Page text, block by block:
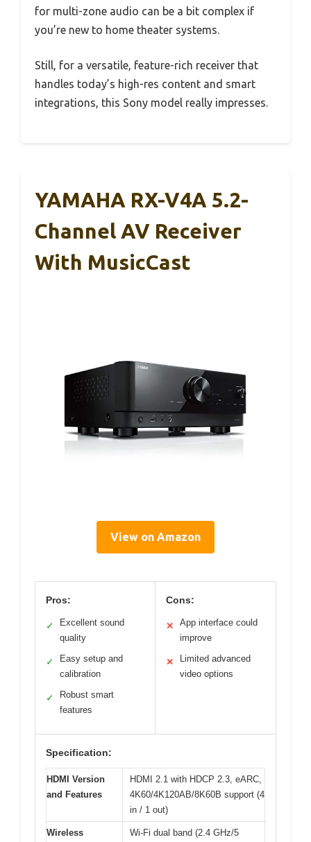
for multi-zone audio can be a bit complex if
you’re new to home theater systems.
Still, for a versatile, feature-rich receiver that
handles today’s high-res content and smart
integrations, this Sony model really impresses.
YAMAHA RX-V4A 5.2-
Channel AV Receiver
With MusicCast
View on Amazon
Pros:
✓
Excellent sound
quality
✓
Easy setup and
calibration
✓
Robust smart
features
Cons:
✕
App interface could
improve
✕
Limited advanced
video options
Specification:
HDMI Version
and Features
HDMI 2.1 with HDCP 2.3, eARC,
4K60/4K120AB/8K60B support (4
in / 1 out)
Wireless
Wi-Fi dual band (2.4 GHz/5